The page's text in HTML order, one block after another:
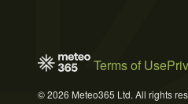
Terms of Use
© 2026 Meteo365 Ltd. All rights